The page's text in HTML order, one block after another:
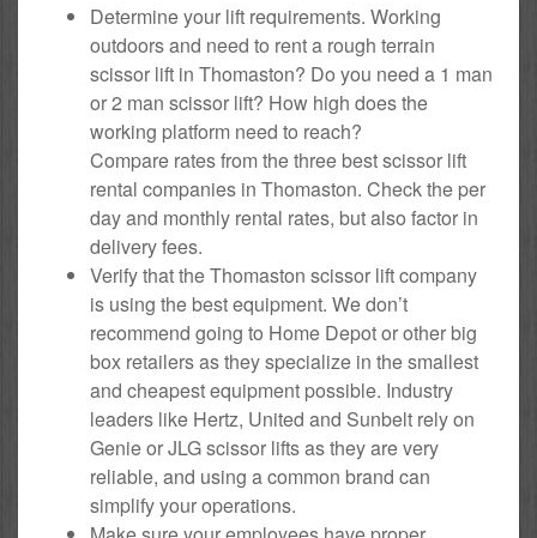
Determine your lift requirements. Working
outdoors and need to rent a rough terrain
scissor lift in Thomaston? Do you need a 1 man
or 2 man scissor lift? How high does the
working platform need to reach?
Compare rates from the three best scissor lift
rental companies in Thomaston. Check the per
day and monthly rental rates, but also factor in
delivery fees.
Verify that the Thomaston scissor lift company
is using the best equipment. We don’t
recommend going to Home Depot or other big
box retailers as they specialize in the smallest
and cheapest equipment possible. Industry
leaders like Hertz, United and Sunbelt rely on
Genie or JLG scissor lifts as they are very
reliable, and using a common brand can
simplify your operations.